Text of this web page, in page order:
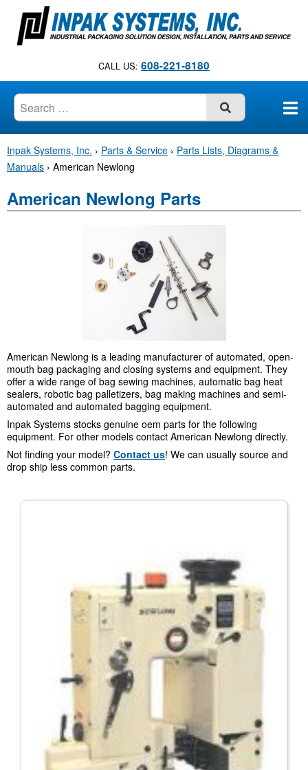
n
CALL US: 608-221-8180
SUBMIT
Inpak Systems, Inc. › Parts & Service › Parts Lists, Diagrams &
Manuals › American Newlong
American Newlong Parts
American Newlong is a leading manufacturer of automated, open-
mouth bag packaging and closing systems and equipment. They
offer a wide range of bag sewing machines, automatic bag heat
sealers, robotic bag palletizers, bag making machines and semi-
automated and automated bagging equipment.
Inpak Systems stocks genuine oem parts for the following
equipment. For other models contact American Newlong directly.
Not finding your model? Contact us! We can usually source and
drop ship less common parts.